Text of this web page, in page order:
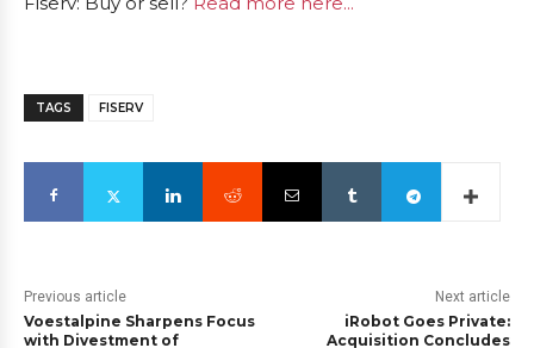
TAGS FISERV
Previous article
Voestalpine Sharpens Focus
with Divestment of
Next article
iRobot Goes Private:
Acquisition Concludes